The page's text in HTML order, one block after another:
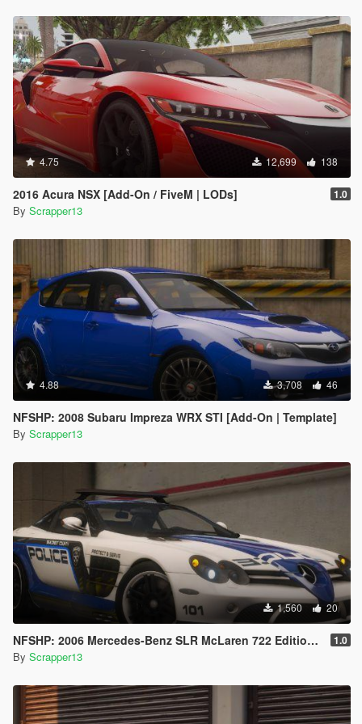
4.75 12,699 138
2016 Acura NSX [Add-On / FiveM | LODs] 1.0
By Scrapper13
4.88 3,708 46
NFSHP: 2008 Subaru Impreza WRX STI [Add-On | Template]
By Scrapper13
1,560 20
NFSHP: 2006 Mercedes-Benz SLR McLaren 722 Edition SCPD [Add-On | Sounds | Template] 1.0
By Scrapper13